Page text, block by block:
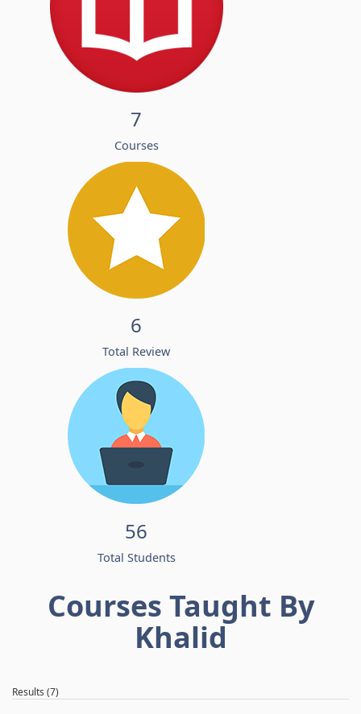
7
Courses
6
Total Review
56
Total Students
Courses Taught By
Khalid
Results (7)